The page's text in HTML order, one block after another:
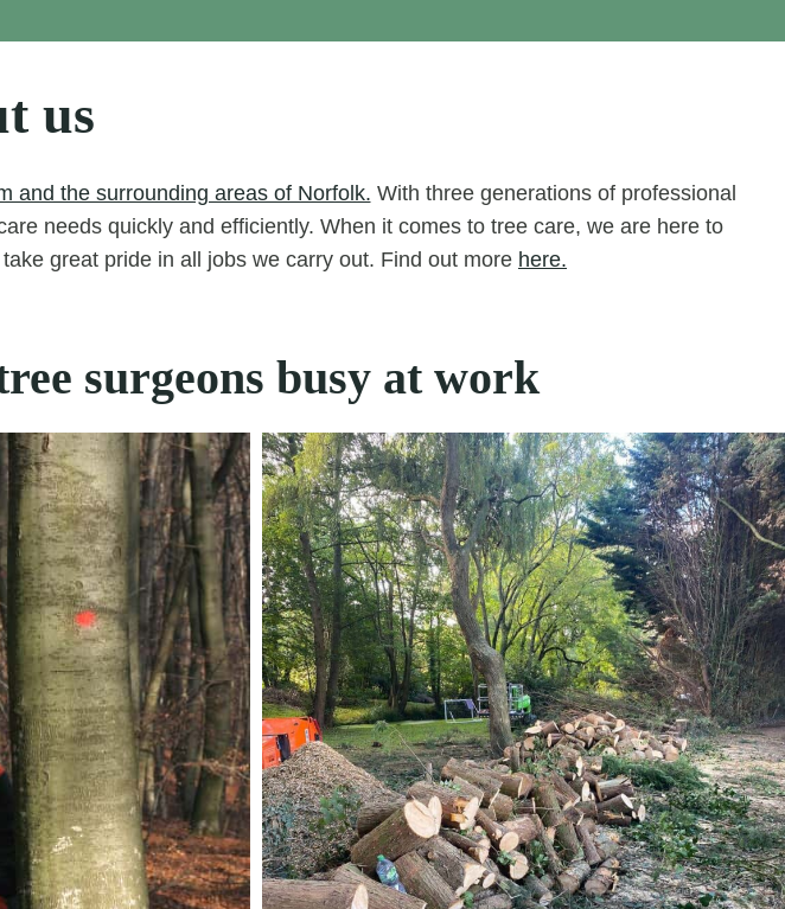
us
and the surrounding areas of Norfolk. With three generations of professional
needs quickly and efficiently. When it comes to tree care, we are here to
great pride in all jobs we carry out. Find out more here.
surgeons busy at work